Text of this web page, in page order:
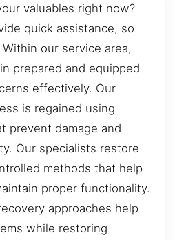
valuables right now?
quick assistance, so
our service area,
prepared and equipped
effectively. Our
is regained using
prevent damage and
Our specialists restore
methods that help
proper functionality.
approaches help
while restoring